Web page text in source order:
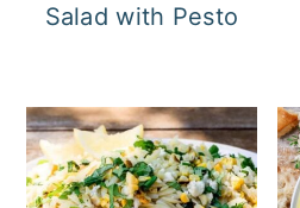
Salad with Pesto